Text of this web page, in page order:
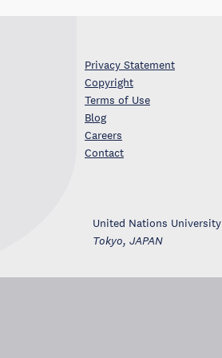
Privacy Statement
Copyright
Terms of Use
Blog
Careers
Contact
United Nations University
Tokyo, JAPAN